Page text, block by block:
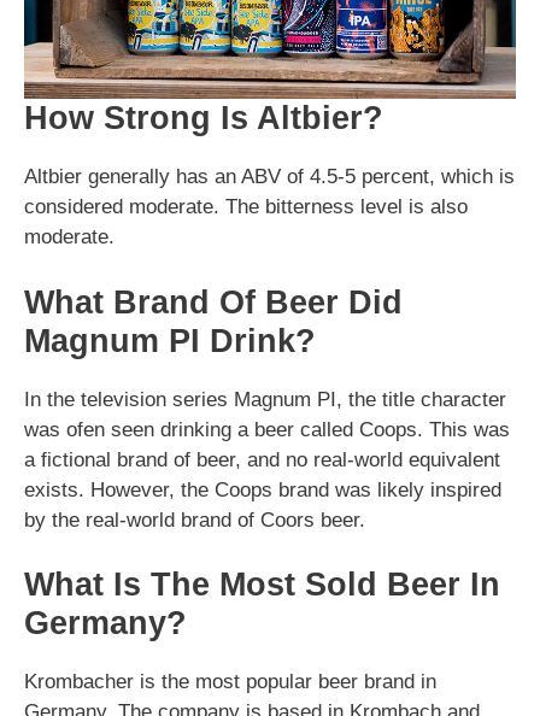
How Strong Is Altbier?
Altbier generally has an ABV of 4.5-5 percent, which is
considered moderate. The bitterness level is also
moderate.
What Brand Of Beer Did
Magnum PI Drink?
In the television series Magnum PI, the title character
was ofen seen drinking a beer called Coops. This was
a fictional brand of beer, and no real-world equivalent
exists. However, the Coops brand was likely inspired
by the real-world brand of Coors beer.
What Is The Most Sold Beer In
Germany?
Krombacher is the most popular beer brand in